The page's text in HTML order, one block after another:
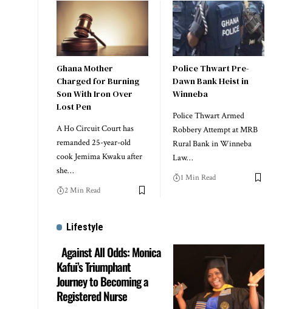
Ghana Mother
Charged for Burning
Son With Iron Over
Lost Pen
A Ho Circuit Court has
remanded 25-year-old
cook Jemima Kwaku after
she…
2 Min Read
Police Thwart Pre-
Dawn Bank Heist in
Winneba
Police Thwart Armed
Robbery Attempt at MRB
Rural Bank in Winneba
Law…
1 Min Read
Lifestyle
Against All Odds: Monica
Kafui’s Triumphant
Journey to Becoming a
Registered Nurse